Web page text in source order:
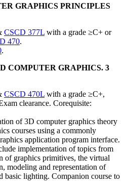
GRAPHICS PRINCIPLES
CSCD 377L with a grade ≥C+ or
470.
.
COMPUTER GRAPHICS. 3
CSCD 470L with a grade ≥C+,
clearance. Corequisite:
of 3D computer graphics theory
courses using a commonly
application program interface.
implementation of topics from
of graphics primitives, the virtual
modeling and representation of
basic lighting. Companion course to